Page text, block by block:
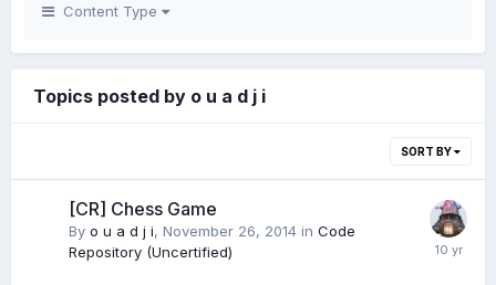
Content Type
Topics posted by o u a d j i
SORT BY
[CR] Chess Game
By o u a d j i, November 26, 2014 in Code
Repository (Uncertified)